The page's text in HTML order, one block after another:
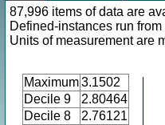
87,996 items of data are
Defined-instances run
Units of measurement are
Maximum3.1502
Decile 9
2.80464
Decile 8
2.76121